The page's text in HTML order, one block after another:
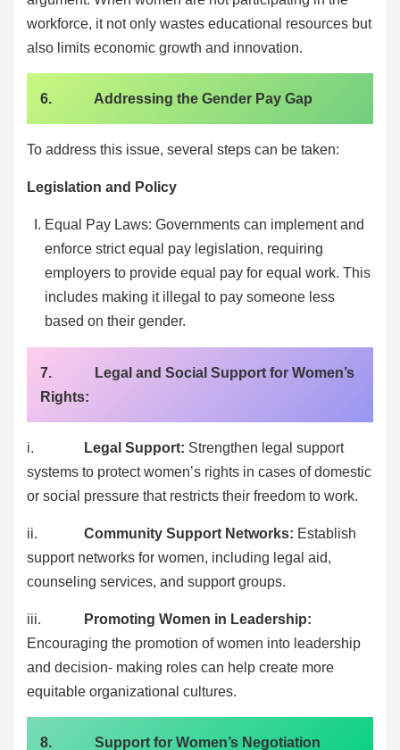
workforce, it not only wastes educational resources but
also limits economic growth and innovation.
6. Addressing the Gender Pay Gap
To address this issue, several steps can be taken:
Legislation and Policy
Equal Pay Laws: Governments can implement and
enforce strict equal pay legislation, requiring
employers to provide equal pay for equal work. This
includes making it illegal to pay someone less
based on their gender.
7. Legal and Social Support for Women’s
Rights:
i. Legal Support: Strengthen legal support
systems to protect women’s rights in cases of domestic
or social pressure that restricts their freedom to work.
ii. Community Support Networks: Establish
support networks for women, including legal aid,
counseling services, and support groups.
iii.
Promoting Women in Leadership:
Encouraging the promotion of women into leadership
and decision- making roles can help create more
equitable organizational cultures.
8. Support for Women’s Negotiation